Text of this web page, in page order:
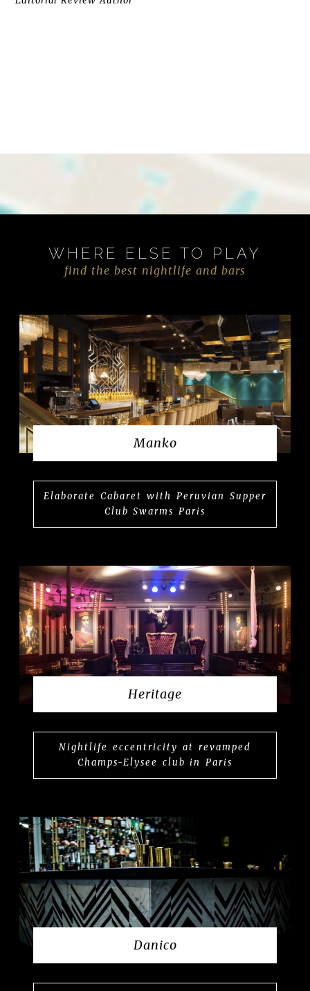
WHERE ELSE TO PLAY
find the best nightlife and bars
Manko
Elaborate Cabaret with Peruvian Supper
Club Swarms Paris
Heritage
Nightlife eccentricity at revamped
Champs-Elysee club in Paris
Danico